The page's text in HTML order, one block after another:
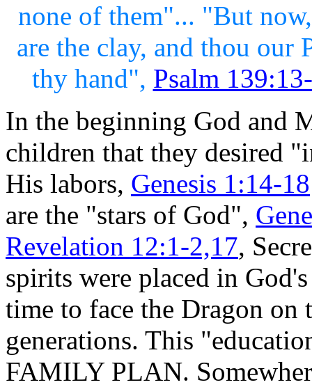
none of them"... "But
are the clay, and thou our
thy hand", Psalm
In the beginning God and
children that they desired
His labors, Genesis 1:14-18
are the "stars of God",
Revelation 12:1-2,17,
spirits were placed in
time to face the Dragon on
generations. This
FAMILY PLAN.